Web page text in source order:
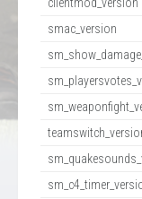
smac_version